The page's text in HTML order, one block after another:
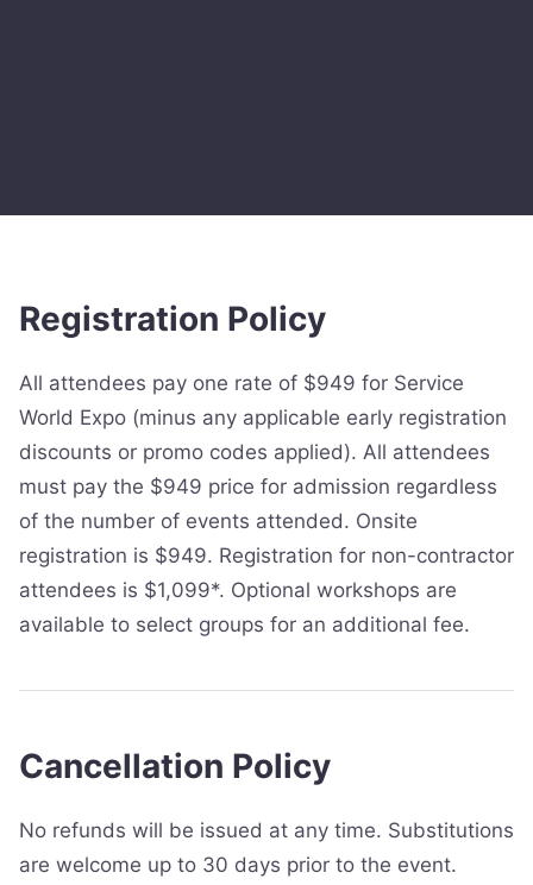
Registration Policy
All attendees pay one rate of $949 for Service
World Expo (minus any applicable early registration
discounts or promo codes applied). All attendees
must pay the $949 price for admission regardless
of the number of events attended. Onsite
registration is $949. Registration for non-contractor
attendees is $1,099*. Optional workshops are
available to select groups for an additional fee.
Cancellation Policy
No refunds will be issued at any time. Substitutions
are welcome up to 30 days prior to the event.